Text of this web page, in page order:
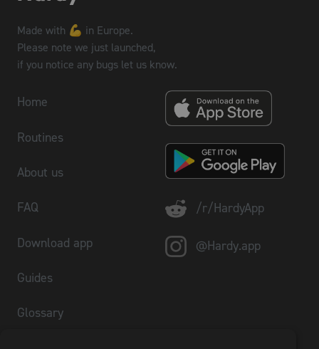
Made with 💪 in Europe.
Please note we just launched,
if you notice any bugs let us know.
Home
Routines
About us
FAQ
Download app
Guides
Glossary
/r/HardyApp
@Hardy.app